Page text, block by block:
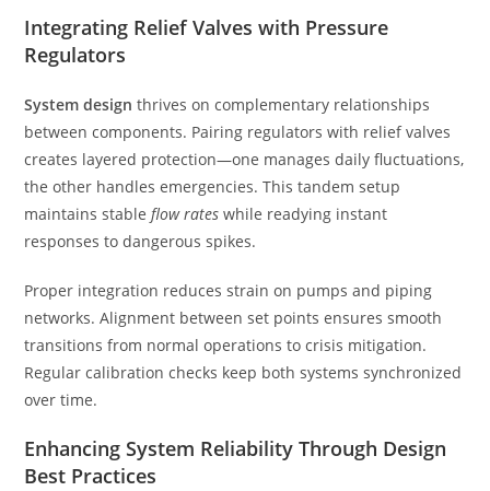
Integrating Relief Valves with Pressure
Regulators
System design thrives on complementary relationships
between components. Pairing regulators with relief valves
creates layered protection—one manages daily fluctuations,
the other handles emergencies. This tandem setup
maintains stableflow rates while readying instant
responses to dangerous spikes.
Proper integration reduces strain on pumps and piping
networks. Alignment between set points ensures smooth
transitions from normal operations to crisis mitigation.
Regular calibration checks keep both systems synchronized
over time.
Enhancing System Reliability Through Design
Best Practices